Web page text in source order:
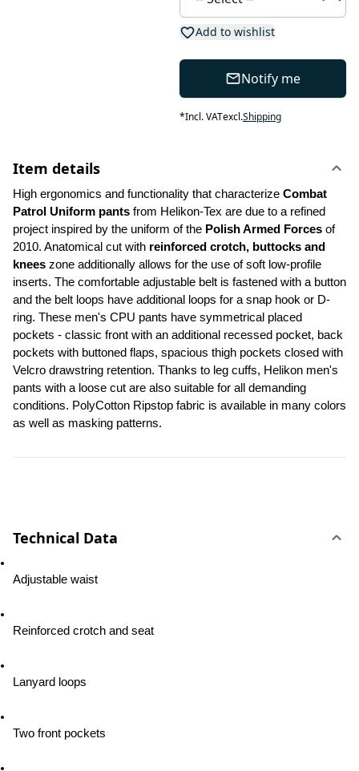
Add to wishlist
Notify me
*Incl. VATexcl.Shipping
Item details
High ergonomics and functionality that characterize Combat
Patrol Uniform pants from Helikon-Tex are due to a refined
project inspired by the uniform of the Polish Armed Forces of
2010. Anatomical cut with reinforced crotch, buttocks and
knees zone additionally allows for the use of soft low-profile
inserts. The comfortable adjustable belt is fastened with a button
and the belt loops have additional loops for a snap hook or D-
ring. These men's CPU pants have symmetrical placed
pockets - classic front with an additional recessed pocket, back
pockets with buttoned flaps, spacious thigh pockets closed with
Velcro drawstring retention. Thanks to leg cuffs, Helikon men's
pants with a loose cut are also suitable for all demanding
conditions. PolyCotton Ripstop fabric is available in many colors
as well as masking patterns.
Technical Data
Adjustable waist
Reinforced crotch and seat
Lanyard loops
Two front pockets